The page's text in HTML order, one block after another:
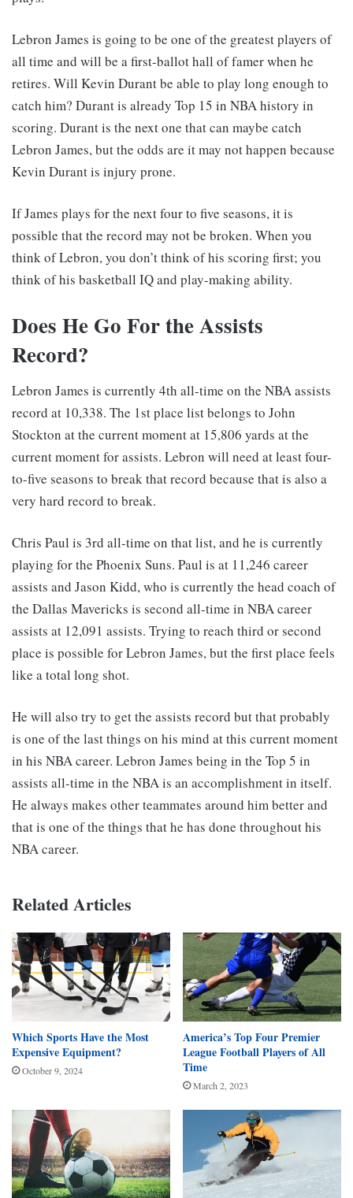
Lebron James is going to be one of the greatest players of
all time and will be a first-ballot hall of famer when he
retires. Will Kevin Durant be able to play long enough to
catch him? Durant is already Top 15 in NBA history in
scoring. Durant is the next one that can maybe catch
Lebron James, but the odds are it may not happen because
Kevin Durant is injury prone.
If James plays for the next four to five seasons, it is
possible that the record may not be broken. When you
think of Lebron, you don’t think of his scoring first; you
think of his basketball IQ and play-making ability.
Does He Go For the Assists
Record?
Lebron James is currently 4th all-time on the NBA assists
record at 10,338. The 1st place list belongs to John
Stockton at the current moment at 15,806 yards at the
current moment for assists. Lebron will need at least four-
to-five seasons to break that record because that is also a
very hard record to break.
Chris Paul is 3rd all-time on that list, and he is currently
playing for the Phoenix Suns. Paul is at 11,246 career
assists and Jason Kidd, who is currently the head coach of
the Dallas Mavericks is second all-time in NBA career
assists at 12,091 assists. Trying to reach third or second
place is possible for Lebron James, but the first place feels
like a total long shot.
He will also try to get the assists record but that probably
is one of the last things on his mind at this current moment
in his NBA career. Lebron James being in the Top 5 in
assists all-time in the NBA is an accomplishment in itself.
He always makes other teammates around him better and
that is one of the things that he has done throughout his
NBA career.
Related Articles
Which Sports Have the Most
Expensive Equipment?
October 9, 2024
America’s Top Four Premier
League Football Players of All
Time
March 2, 2023